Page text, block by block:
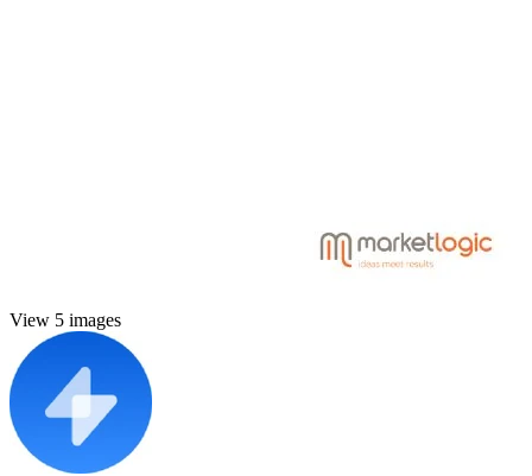
View 5 images